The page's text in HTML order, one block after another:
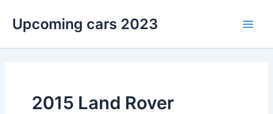
content
Upcoming cars 2023
2015 Land Rover